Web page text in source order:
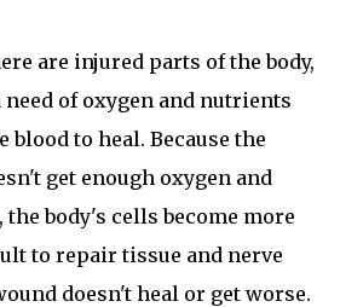
are injured parts of the body,
of oxygen and nutrients
blood to heal. Because the
get enough oxygen and
body's cells become more
to repair tissue and nerve
doesn't heal or get worse.